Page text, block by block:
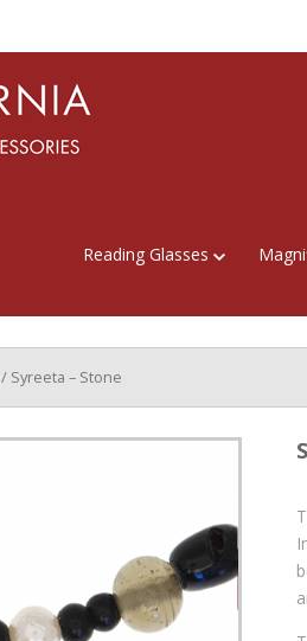
Reading Glasses
/ Syreeta – Stone